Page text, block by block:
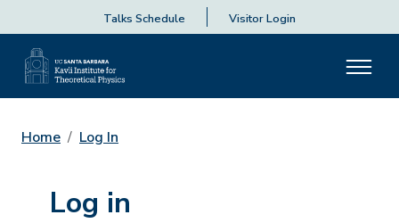
Talks Schedule Visitor Login
Home Log In
Log in